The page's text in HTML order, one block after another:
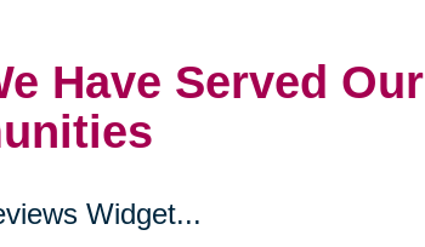
Have Served Our
Widget...